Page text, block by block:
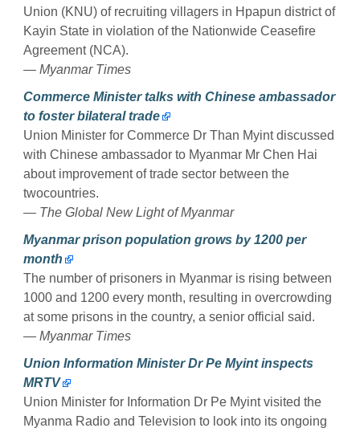
Union (KNU) of recruiting villagers in Hpapun district of
Kayin State in violation of the Nationwide Ceasefire
Agreement (NCA).
— Myanmar Times
Commerce Minister talks with Chinese ambassador
to foster bilateral trade
Union Minister for Commerce Dr Than Myint discussed
with Chinese ambassador to Myanmar Mr Chen Hai
about improvement of trade sector between the
twocountries.
— The Global New Light of Myanmar
Myanmar prison population grows by 1200 per
month
The number of prisoners in Myanmar is rising between
1000 and 1200 every month, resulting in overcrowding
at some prisons in the country, a senior official said.
— Myanmar Times
Union Information Minister Dr Pe Myint inspects
MRTV
Union Minister for Information Dr Pe Myint visited the
Myanma Radio and Television to look into its ongoing